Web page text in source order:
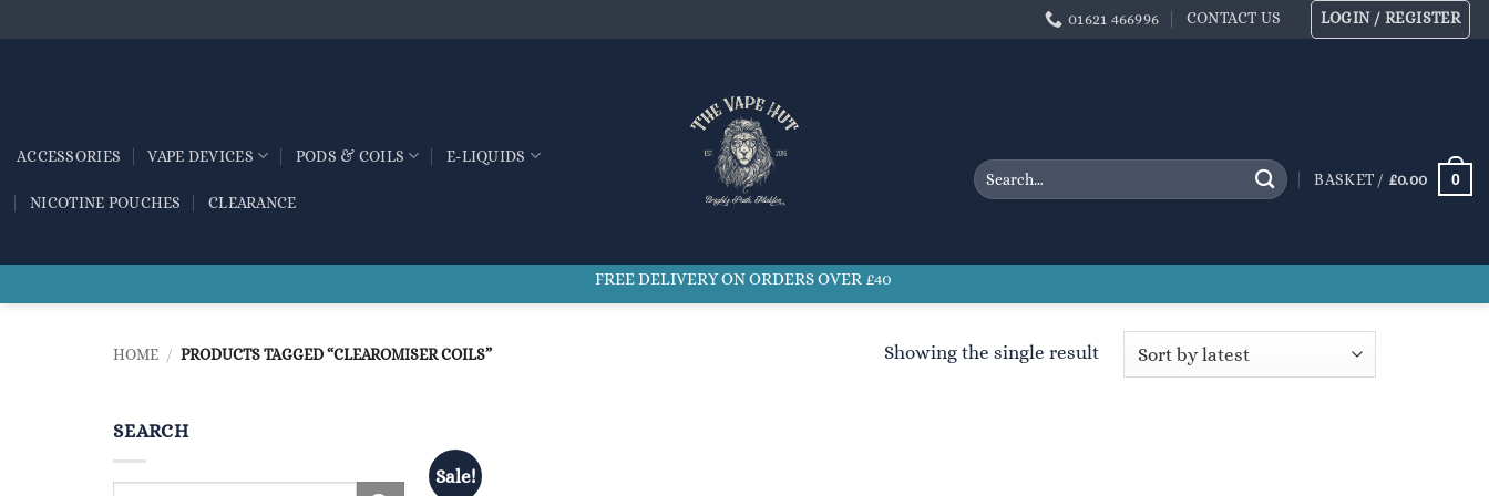
to
01621 466996 CONTACT US LOGIN / REGISTER
ACCESSORIES VAPE DEVICES PODS & COILS E-LIQUIDS
NICOTINE POUCHES CLEARANCE
Search
for:
BASKET / £0.00 0
FREE DELIVERY ON ORDERS OVER £40
HOME / PRODUCTS TAGGED “CLEAROMISER COILS” Showing the single result
SEARCH
Sale!